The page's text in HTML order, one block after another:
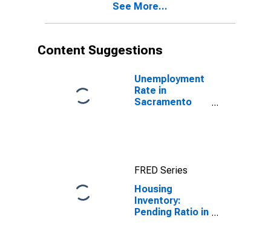
See More...
Content Suggestions
Unemployment
Rate in
Sacramento
FRED Series
Housing
Inventory:
Pending Ratio in